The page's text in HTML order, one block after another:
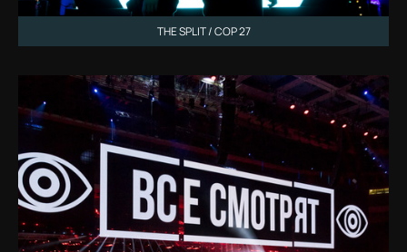
THE SPLIT / COP 27